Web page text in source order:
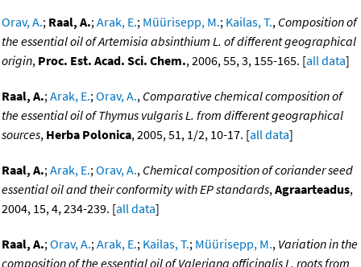
Orav, A.; Raal, A.;Arak, E.; Müürisepp, M.; Kailas, T., Composition of
the essential oil of Artemisia absinthium L. of different geographical
origin, Proc. Est. Acad. Sci. Chem., 2006, 55, 3, 155-165. [all data]
Raal, A.;Arak, E.;Orav, A., Comparative chemical composition of
the essential oil of Thymus vulgaris L. from different geographical
sources, Herba Polonica, 2005, 51, 1/2, 10-17. [all data]
Raal, A.;Arak, E.;Orav, A., Chemical composition of coriander seed
essential oil and their conformity with EP standards,Agraarteadus,
2004, 15, 4, 234-239. [all data]
Raal, A.;Orav, A.;Arak, E.; Kailas, T.; Müürisepp, M., Variation in the
composition of the essential oil of Valeriana officinalis L. roots from